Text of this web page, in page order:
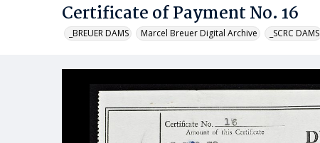
Certificate of Payment No. 16
_BREUER DAMS Marcel Breuer Digital Archive _SCRC DAMS